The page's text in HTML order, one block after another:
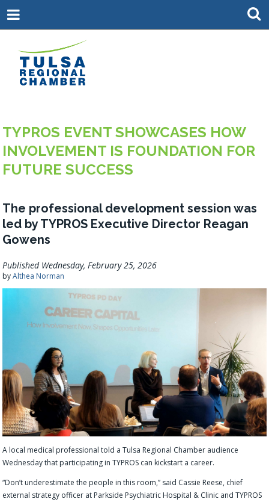
TYPROS EVENT SHOWCASES HOW
INVOLVEMENT IS FOUNDATION FOR
FUTURE SUCCESS
The professional development session was
led by TYPROS Executive Director Reagan
Gowens
Published Wednesday, February 25, 2026
byAlthea Norman
A local medical professional told a Tulsa Regional Chamber audience
Wednesday that participating in TYPROS can kickstart a career.
“Don’t underestimate the people in this room,” said Cassie Reese, chief
external strategy officer at Parkside Psychiatric Hospital & Clinic and TYPROS